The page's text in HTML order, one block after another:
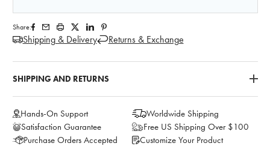
Share:
Shipping & Delivery Returns & Exchange
SHIPPING AND RETURNS
Hands-On Support
Worldwide Shipping
Satisfaction Guarantee
Free US Shipping Over $100
Purchase Orders Accepted
Customize Your Product